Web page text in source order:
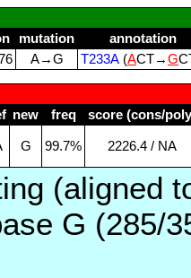
mutation
annotation
A→G T233A (ACT→G
new freq score (cons/
G 99.7% 2226.4 / NA
(aligned
G (285/